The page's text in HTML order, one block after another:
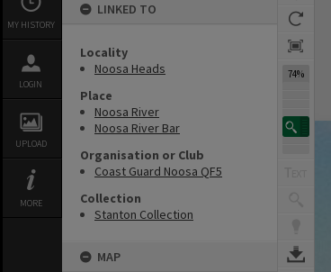
MY HISTORY
LOGIN
UPLOAD
MORE
LINKED TO
Locality
Noosa Heads
Place
Noosa River
Noosa River Bar
Organisation or Club
Coast Guard Noosa QF5
Collection
Stanton Collection
MAP
74%